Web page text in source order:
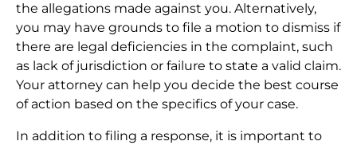
the allegations made against you. Alternatively,
you may have grounds to file a motion to dismiss if
there are legal deficiencies in the complaint, such
as lack of jurisdiction or failure to state a valid claim.
Your attorney can help you decide the best course
of action based on the specifics of your case.
In addition to filing a response, it is important to